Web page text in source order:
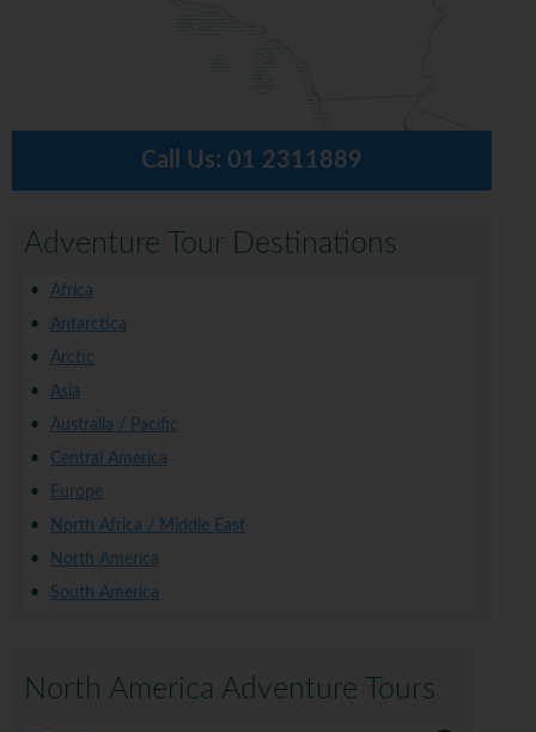
Call Us: 01 2311889
Adventure Tour Destinations
Africa
Antarctica
Arctic
Asia
Australia / Pacific
Central America
Europe
North Africa / Middle East
North America
South America
North America Adventure Tours